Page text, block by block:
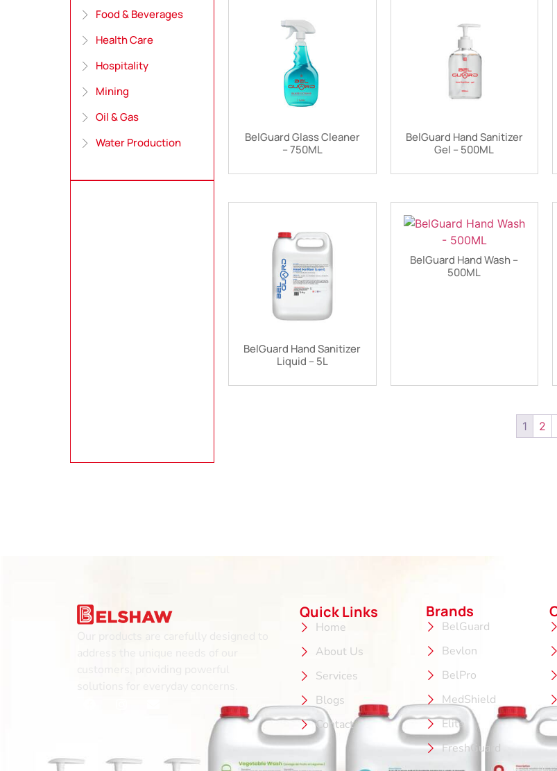
Food & Beverages
Health Care
Hospitality
Mining
Oil & Gas
Water Production
BelGuard Glass Cleaner
– 750ML
BelGuard Hand Sanitizer
Gel – 500ML
BelGuard Hand Sanitizer
Liquid – 5L
BelGuard Hand Wash –
500ML
1 2
address the unique needs of our
solutions for everyday concerns.
Quick Links
Home
About Us
Services
Blogs
Contact
Brands
BelGuard
Bevlon
BelPro
MedShield
Elite
FreshGuard